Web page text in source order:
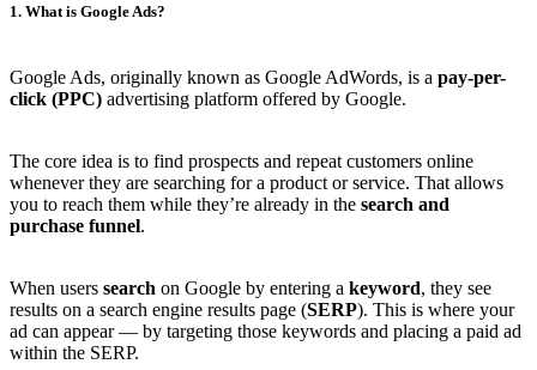
1. What is Google Ads?
Google Ads, originally known as Google AdWords, is a pay-per-
click (PPC) advertising platform offered by Google.
The core idea is to find prospects and repeat customers online
whenever they are searching for a product or service. That allows
you to reach them while they’re already in the search and
purchase funnel.
When users search on Google by entering a keyword, they see
results on a search engine results page (SERP). This is where your
ad can appear — by targeting those keywords and placing a paid ad
within the SERP.